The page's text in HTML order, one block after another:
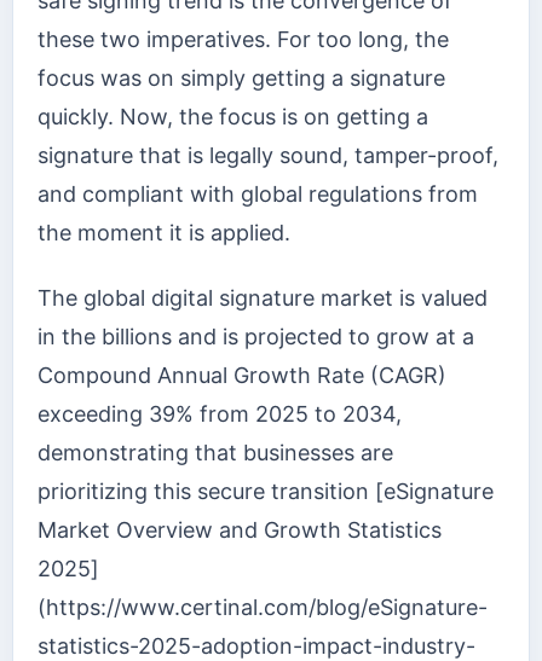
these two imperatives. For too long, the
focus was on simply getting a signature
quickly. Now, the focus is on getting a
signature that is legally sound, tamper-proof,
and compliant with global regulations from
the moment it is applied.
The global digital signature market is valued
in the billions and is projected to grow at a
Compound Annual Growth Rate (CAGR)
exceeding 39% from 2025 to 2034,
demonstrating that businesses are
prioritizing this secure transition [eSignature
Market Overview and Growth Statistics
2025]
(https://www.certinal.com/blog/eSignature-
statistics-2025-adoption-impact-industry-